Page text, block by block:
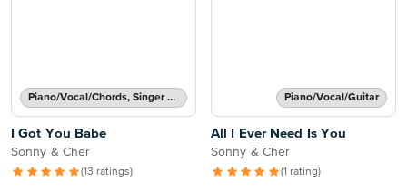
Piano/Vocal/Chords, Singer Pro
I Got You Babe
Sonny & Cher
(13 ratings)
Piano/Vocal/Guitar
All I Ever Need Is You
Sonny & Cher
(1 rating)